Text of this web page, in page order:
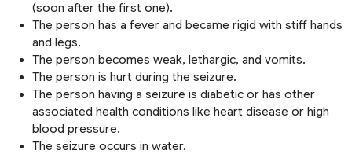
(soon after the first one).
The person has a fever and became rigid with stiff hands
and legs.
The person becomes weak, lethargic, and vomits.
The person is hurt during the seizure.
The person having a seizure is diabetic or has other
associated health conditions like heart disease or high
blood pressure.
The seizure occurs in water.